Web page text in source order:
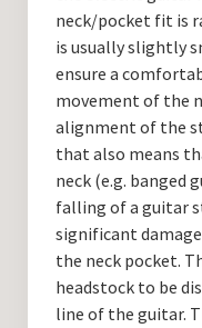
neck/pocket fit is
is usually slightly
ensure a
movement of the
alignment of the
that also means
neck (e.g. banged
falling of a guitar
significant
the neck pocket.
headstock to be
line of the guitar.